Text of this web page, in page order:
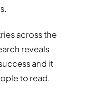
across the
reveals
and it
to read.